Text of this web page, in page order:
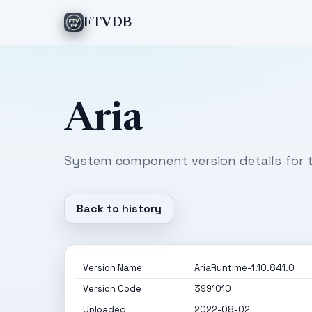
FTVDB
Aria
System component version details for
Back to history
Version Name
AriaRuntime-1.10.841.0
Version Code
3991010
Uploaded
2022-08-02